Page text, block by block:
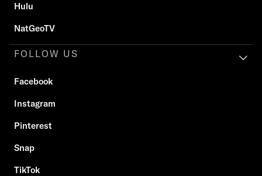
Hulu
NatGeoTV
FOLLOW US
Facebook
Instagram
Pinterest
Snap
TikTok